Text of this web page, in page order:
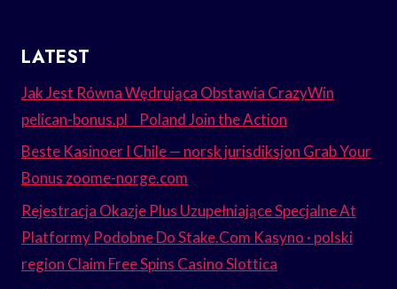
LATEST
Jak Jest Równa Wędrująca Obstawia CrazyWin
pelican-bonus.pl _ Poland Join the Action
Beste Kasinoer I Chile — norsk jurisdiksjon Grab Your
Bonus zoome-norge.com
Rejestracja Okazje Plus Uzupełniające Specjalne At
Platformy Podobne Do Stake.Com Kasyno · polski
region Claim Free Spins Casino Slottica